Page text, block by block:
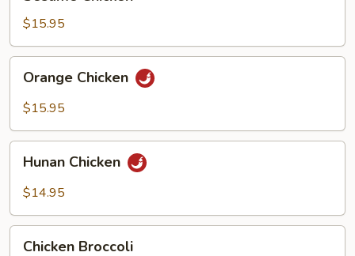
$15.95
Chicken
Orange Chicken
$15.95
Chicken
Hunan Chicken
$14.95
Chicken Broccoli